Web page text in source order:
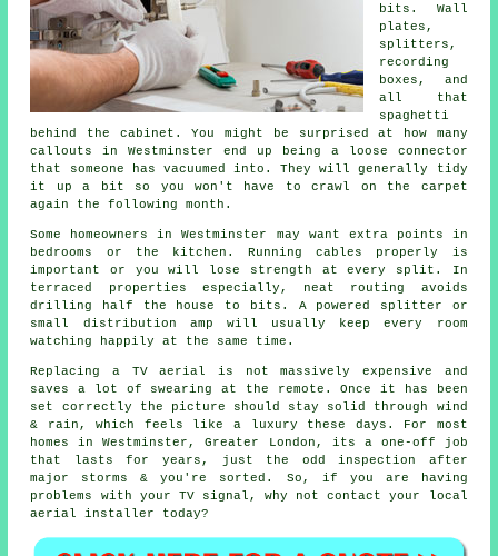
bits. Wall
plates,
splitters,
recording
boxes, and
all that
spaghetti
behind the cabinet. You might be surprised at how many
callouts in Westminster end up being a loose connector
that someone has vacuumed into. They will generally tidy
it up a bit so you won't have to crawl on the carpet
again the following month.
Some homeowners in Westminster may want extra points in
bedrooms or the kitchen.Running cables
properly is
important or you will lose strength at every split. In
terraced properties especially, neat routing avoids
drilling half the house to bits. A powered splitter or
small distribution amp will usually keep every room
watching happily at the same time.
Replacing a TV aerial
is not massively expensive and
saves a lot of swearing at the remote. Once it has been
set correctly the picture should stay solid through wind
& rain, which feels like a luxury these days. For most
homes in Westminster, Greater London, its a one-off job
that lasts for years, just the odd inspection after
major storms & you're sorted. So, if you are having
problems with your TV signal, why not contact your local
aerial installer
today?